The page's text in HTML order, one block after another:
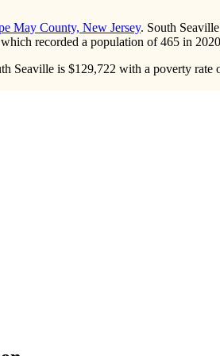
May County, New Jersey. South
recorded a population of465 in
Seaville is $129,722 with a poverty rate